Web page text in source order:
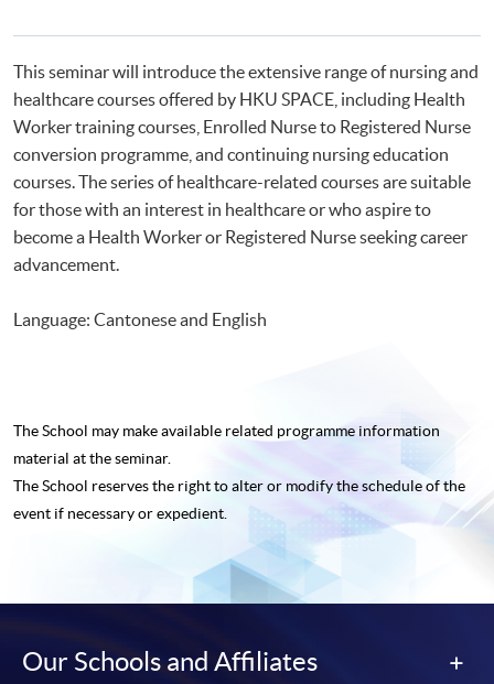
This seminar will introduce the extensive range of nursing and
healthcare courses offered by HKU SPACE, including Health
Worker training courses, Enrolled Nurse to Registered Nurse
conversion programme, and continuing nursing education
courses. The series of healthcare-related courses are suitable
for those with an interest in healthcare or who aspire to
become a Health Worker or Registered Nurse seeking career
advancement.
Language: Cantonese and English
The School may make available related programme information
material at the seminar.
The School reserves the right to alter or modify the schedule of the
event if necessary or expedient.
Our Schools and Affiliates